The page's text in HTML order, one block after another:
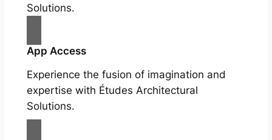
Solutions.
App Access
Experience the fusion of imagination and
expertise with Études Architectural
Solutions.